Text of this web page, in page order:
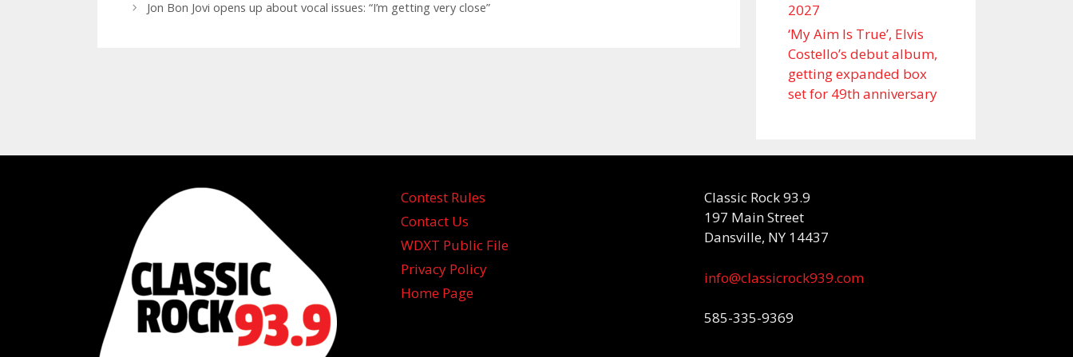
Jon Bon Jovi opens up about vocal issues: “I’m getting very close”
2027
‘My Aim Is True’, Elvis
Costello’s debut album,
getting expanded box
set for 49th anniversary
Contest Rules
Contact Us
WDXT Public File
Privacy Policy
Home Page
Classic Rock 93.9
197 Main Street
Dansville, NY 14437
info@classicrock939.com
585-335-9369